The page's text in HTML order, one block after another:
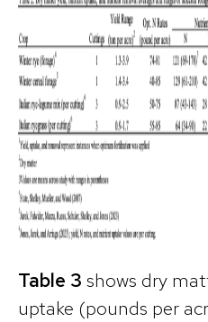
Table 3 shows dry
uptake (pounds per